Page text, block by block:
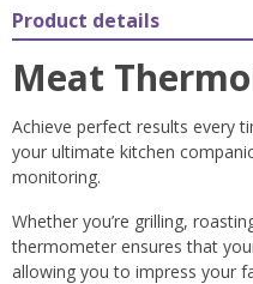
Product details
Meat
Achieve perfect results every
your ultimate kitchen
monitoring.
Whether you’re grilling,
thermometer ensures that
allowing you to impress your